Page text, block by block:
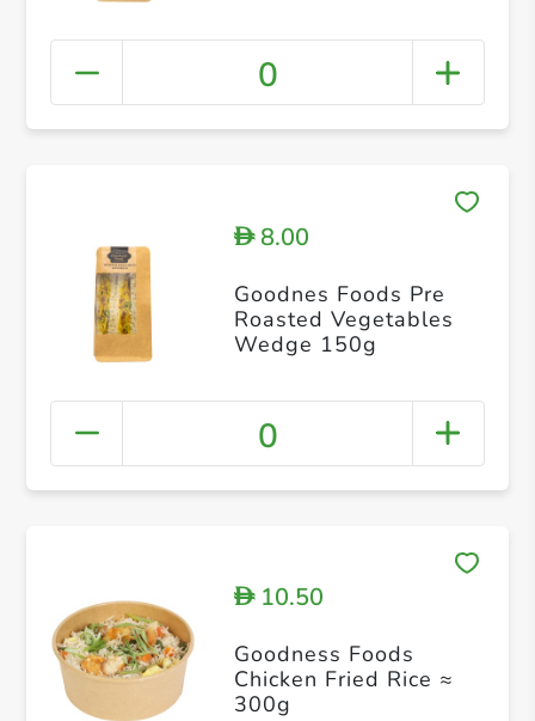
0
D8.00
Goodnes Foods Pre
Roasted Vegetables
Wedge 150g
0
D10.50
Goodness Foods
Chicken Fried Rice ≈
300g